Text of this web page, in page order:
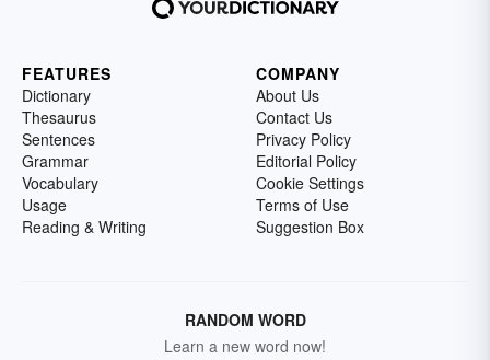
FEATURES
Dictionary
Thesaurus
Sentences
Grammar
Vocabulary
Usage
Reading & Writing
COMPANY
About Us
Contact Us
Privacy Policy
Editorial Policy
Cookie Settings
Terms of Use
Suggestion Box
RANDOM WORD
Learn a new word now!